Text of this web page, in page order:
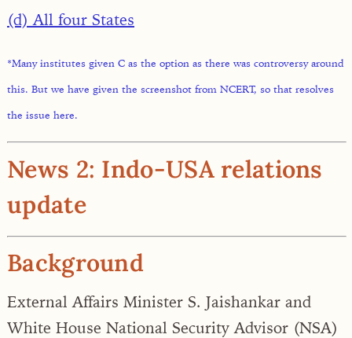
(d) All four States
*Many institutes given C as the option as there was controversy around
this. But we have given the screenshot from NCERT, so that resolves
the issue here.
News 2: Indo-USA relations
update
Background
External Affairs Minister S. Jaishankar and
White House National Security Advisor (NSA)